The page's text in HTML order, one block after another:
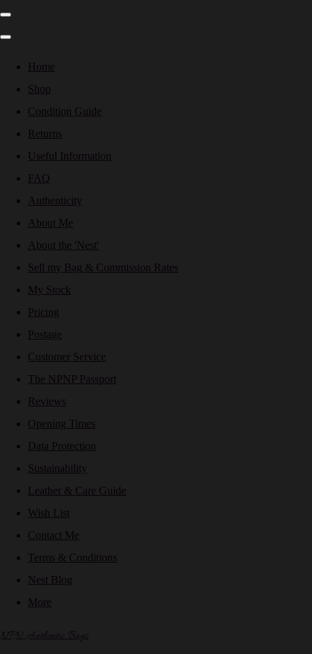
Home
Shop
Condition Guide
Returns
Useful Information
FAQ
Authenticity
About Me
About the 'Nest'
Sell my Bag & Commission Rates
My Stock
Pricing
Postage
Customer Service
The NPNP Passport
Reviews
Opening Times
Data Protection
Sustainability
Leather & Care Guide
Wish List
Contact Me
Terms & Conditions
Nest Blog
More
NPN Authentic Bags